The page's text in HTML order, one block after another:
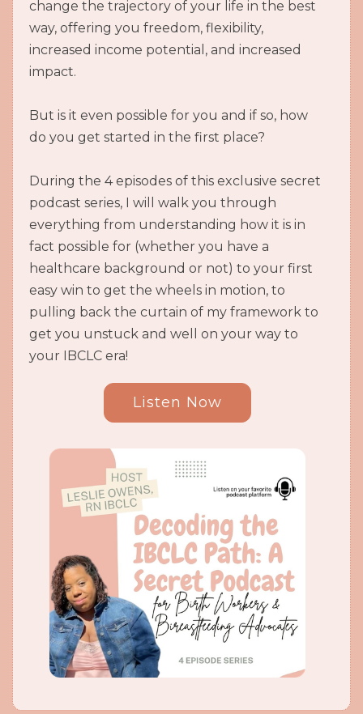
change the trajectory of your life in the best
way, offering you freedom, flexibility,
increased income potential, and increased
impact.
But is it even possible for you and if so, how
do you get started in the first place?
During the 4 episodes of this exclusive secret
podcast series, I will walk you through
everything from understanding how it is in
fact possible for (whether you have a
healthcare background or not) to your first
easy win to get the wheels in motion, to
pulling back the curtain of my framework to
get you unstuck and well on your way to
your IBCLC era!
Listen Now